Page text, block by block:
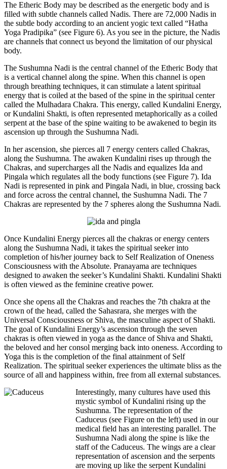
The Etheric Body may be described as the energetic body and is
filled with subtle channels called Nadis. There are 72,000 Nadis in
the subtle body according to an ancient yogic text called “Hatha
Yoga Pradipika” (see Figure 6). As you see in the picture, the Nadis
are channels that connect us beyond the limitation of our physical
body.
The Sushumna Nadi is the central channel of the Etheric Body that
is a vertical channel along the spine. When this channel is open
through breathing techniques, it can stimulate a latent spiritual
energy that is coiled at the based of the spine in the spiritual center
called the Mulhadara Chakra. This energy, called Kundalini Energy,
or Kundalini Shakti, is often represented metaphorically as a coiled
serpent at the base of the spine waiting to be awakened to begin its
ascension up through the Sushumna Nadi.
In her ascension, she pierces all 7 energy centers called Chakras,
along the Sushumna. The awaken Kundalini rises up through the
Chakras, and supercharges all the Nadis and equalizes Ida and
Pingala which regulates all the body functions (see Figure 7). Ida
Nadi is represented in pink and Pingala Nadi, in blue, crossing back
and force across the central channel, the Sushumna Nadi. The 7
Chakras are represented by the 7 spheres along the Sushumna Nadi.
Once Kundalini Energy pierces all the chakras or energy centers
along the Sushumna Nadi, it takes the spiritual seeker into
completion of his/her journey back to Self Realization of Oneness
Consciousness with the Absolute. Pranayama are techniques
designed to awaken the seeker’s Kundalini Shakti. Kundalini Shakti
is often viewed as the feminine creative power.
Once she opens all the Chakras and reaches the 7th chakra at the
crown of the head, called the Sahasrara, she merges with the
Universal Consciousness or Shiva, the masculine aspect of Shakti.
The goal of Kundalini Energy’s ascension through the seven
chakras is often viewed in yoga as the dance of Shiva and Shakti,
the beloved and her consol merging back into oneness. According to
Yoga this is the completion of the final attainment of Self
Realization. The spiritual seeker experiences the ultimate bliss as the
source of all and happiness within, free from all external substances.
Interestingly, many cultures have used this
mystic symbol of Kundalini rising up the
Sushumna. The representation of the
Caduceus (see Figure on the left) used in our
medical field has an interesting parallel. The
Sushumna Nadi along the spine is like the
staff of the Caduceus. The wings are a clear
representation of ascension and the serpents
are moving up like the serpent Kundalini